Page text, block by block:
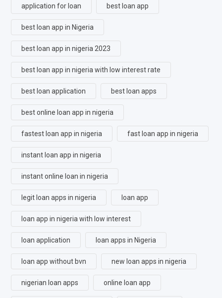
application for loan best loan app
best loan app in Nigeria
best loan app in nigeria 2023
best loan app in nigeria with low interest rate
best loan application best loan apps
best online loan app in nigeria
fastest loan app in nigeria fast loan app in nigeria
instant loan app in nigeria
instant online loan in nigeria
legit loan apps in nigeria loan app
loan app in nigeria with low interest
loan application loan apps in Nigeria
loan app without bvn new loan apps in nigeria
nigerian loan apps online loan app